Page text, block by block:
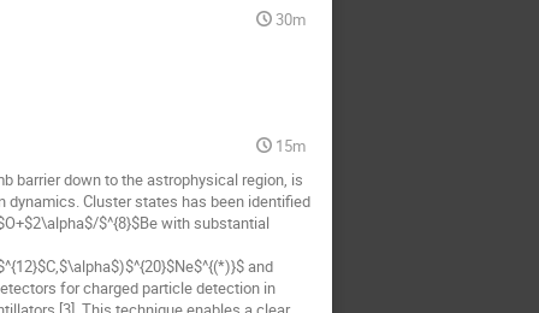
30m
15m
barrier down to the astrophysical region, is
Cluster states has been identified
$^{8}$Be with substantial
and
for charged particle detection in